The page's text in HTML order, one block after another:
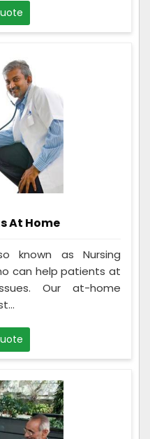
At Home
known as Nursing
can help patients at
Our at-home